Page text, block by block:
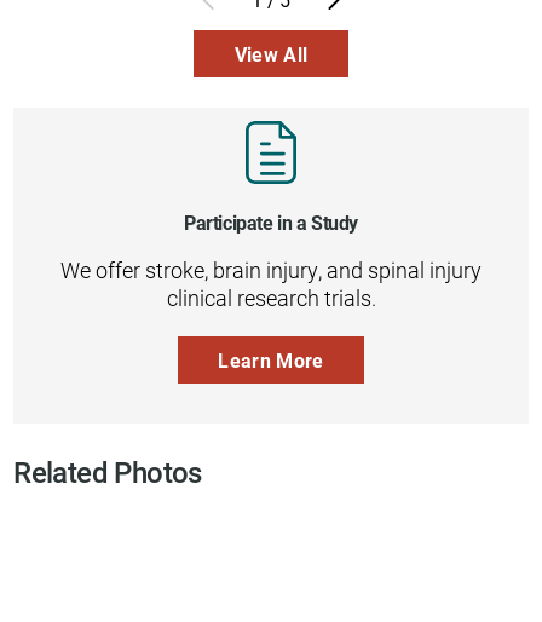
View All
Participate in a Study
We offer stroke, brain injury, and spinal injury
clinical research trials.
Learn More
Related Photos